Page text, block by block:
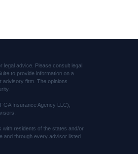
legal advice. Please consult legal
to provide information on a
advisory firm. The opinions
Insurance Agency LLC),
with residents of the states and/or
and through every advisor listed.